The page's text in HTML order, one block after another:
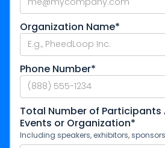
Organization Name*
Phone Number*
Total Number of Participants
Events or Organization*
Including speakers, exhibitors,